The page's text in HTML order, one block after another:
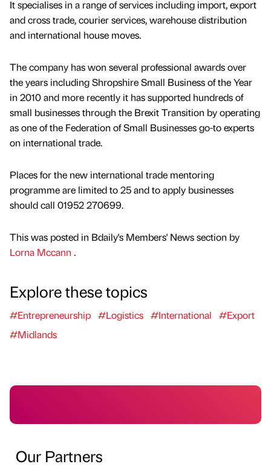
It specialises in a range of services including import, export
and cross trade, courier services, warehouse distribution
and international house moves.
The company has won several professional awards over
the years including Shropshire Small Business of the Year
in 2010 and more recently it has supported hundreds of
small businesses through the Brexit Transition by operating
as one of the Federation of Small Businesses go-to experts
on international trade.
Places for the new international trade mentoring
programme are limited to 25 and to apply businesses
should call 01952 270699.
This was posted in Bdaily's Members' News section by
Lorna Mccann .
Explore these topics
#Entrepreneurship #Logistics #International
#Export
#Midlands
Our Partners